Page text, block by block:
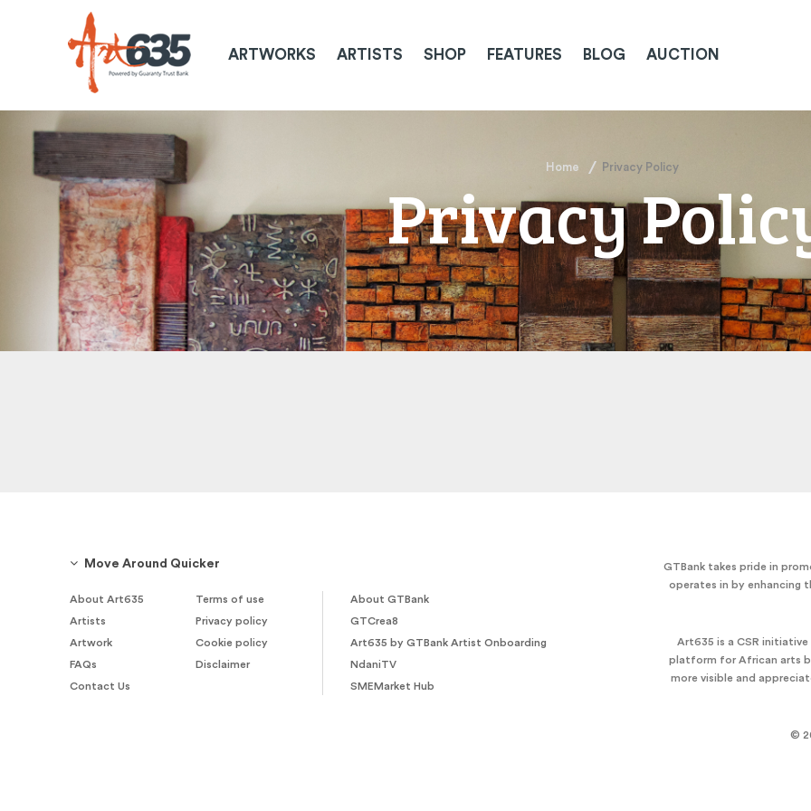
ARTWORKS ARTISTS SHOP FEATURES BLOG AUCTION
Home Privacy Policy
Privacy
Move Around Quicker
About Art635
Terms of use
Artists
Privacy policy
Artwork
Cookie policy
FAQs
Disclaimer
Contact Us
About GTBank
GTCrea8
Art635 by GTBank Artist Onboarding
NdaniTV
SMEMarket Hub
GTBank takes pride in
operates in by enhancing
Art635 is a CSR
platform for African arts
more visible and
©